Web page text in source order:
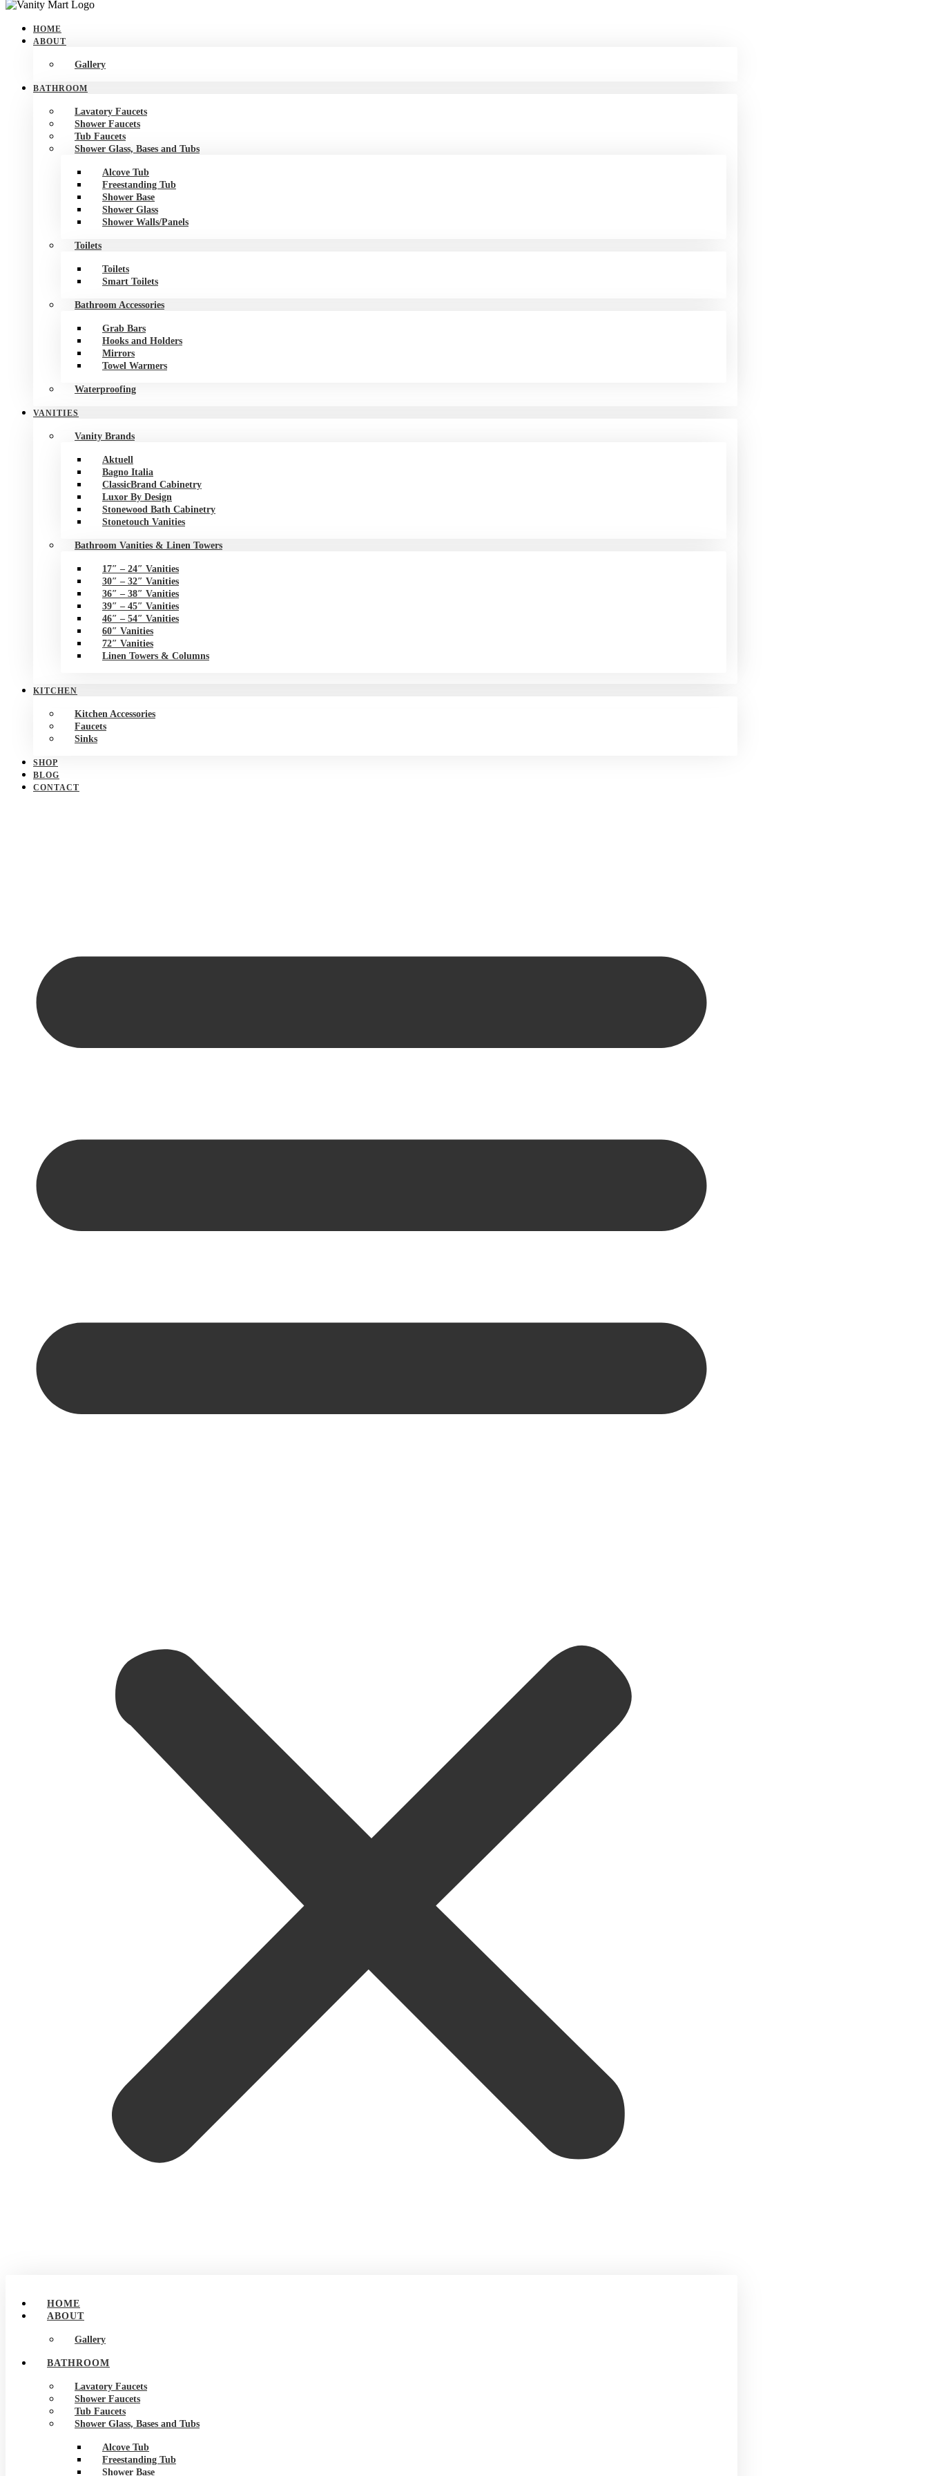
Skip
content
HOME
ABOUT
Gallery
BATHROOM
Lavatory Faucets
Shower Faucets
Tub Faucets
Shower Glass, Bases and Tubs
Alcove Tub
Freestanding Tub
Shower Base
Shower Glass
Shower Walls/Panels
Toilets
Toilets
Smart Toilets
Bathroom Accessories
Grab Bars
Hooks and Holders
Mirrors
Towel Warmers
Waterproofing
VANITIES
Vanity Brands
Aktuell
Bagno Italia
ClassicBrand Cabinetry
Luxor By Design
Stonewood Bath Cabinetry
Stonetouch Vanities
Bathroom Vanities & Linen Towers
17″ – 24″ Vanities
30″ – 32″ Vanities
36″ – 38″ Vanities
39″ – 45″ Vanities
46″ – 54″ Vanities
60″ Vanities
72″ Vanities
Linen Towers & Columns
KITCHEN
Kitchen Accessories
Faucets
Sinks
SHOP
BLOG
CONTACT
HOME
ABOUT
Gallery
BATHROOM
Lavatory Faucets
Shower Faucets
Tub Faucets
Shower Glass, Bases and Tubs
Alcove Tub
Freestanding Tub
Shower Base